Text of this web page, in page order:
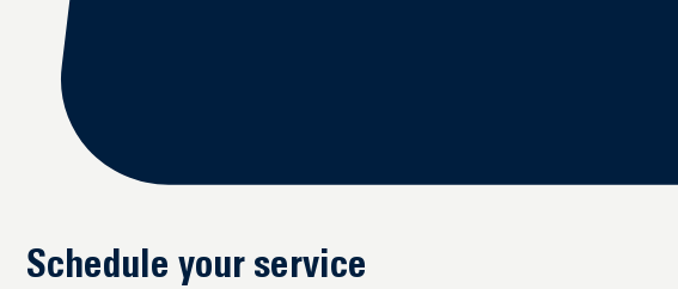
Schedule your service